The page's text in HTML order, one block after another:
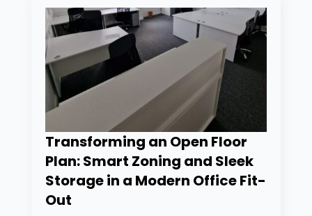
Transforming an Open Floor
Plan: Smart Zoning and Sleek
Storage in a Modern Office Fit-
Out